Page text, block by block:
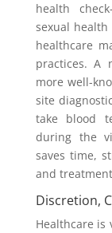
health
sexual health
healthcare
practices. A
more well-
site
take blood
during the
saves time,
and
Discretion,
Healthcare is